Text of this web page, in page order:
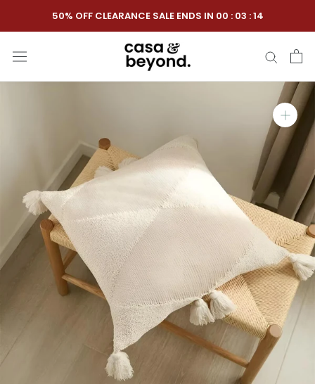
to
content
50% OFF CLEARANCE SALE ENDS IN 00 : 03 :13